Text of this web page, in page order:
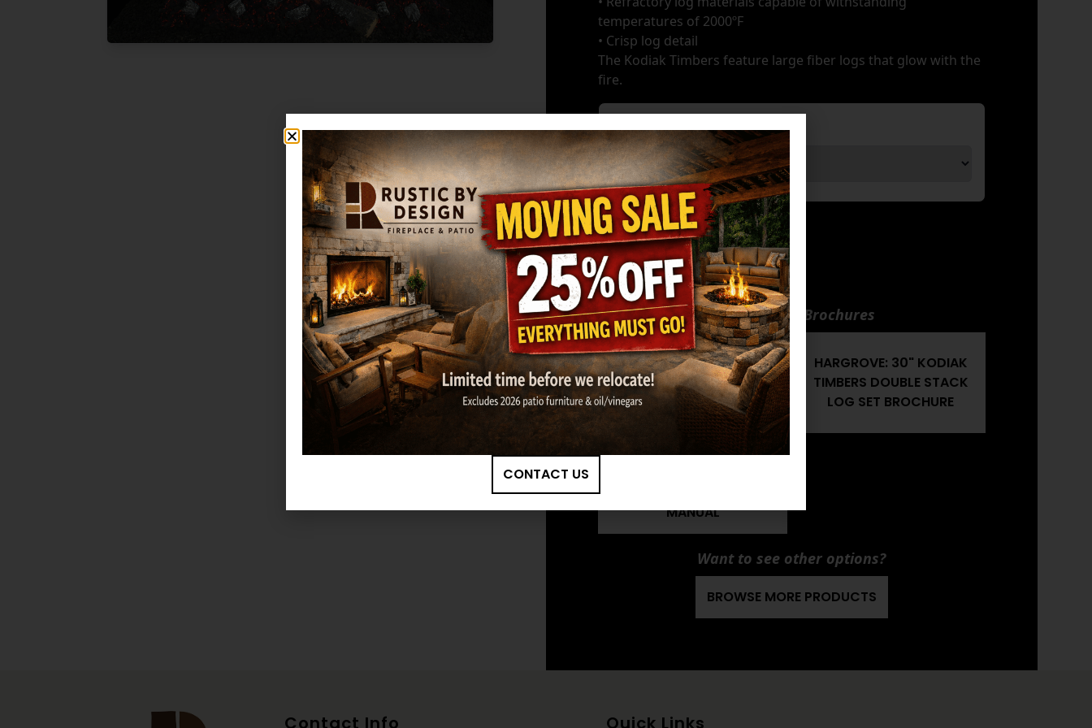
temperatures of 2000ºF
• Crisp log detail
The Kodiak Timbers feature large fiber logs that glow with the
fire.
Burners*
GET MY ESTIMATE
Manuals and Brochures
HARGROVE: 30" KODIAK
TIMBERS DOUBLE STACK
LOG SET OWNER'S
MANUAL
HARGROVE: 30" KODIAK
TIMBERS DOUBLE STACK
LOG SET BROCHURE
HARGROVE: 30" KODIAK
MANUAL
Want to see other options?
BROWSE MORE PRODUCTS
Contact Info Quick Links
CONTACT US